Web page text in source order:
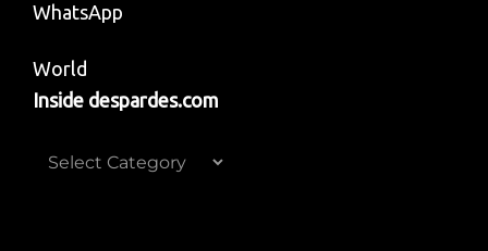
WhatsApp
World
Inside despardes.com
Inside